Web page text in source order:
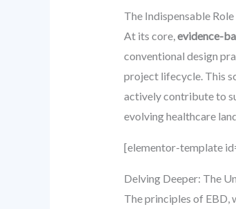
The Indispensable
At its core,evidence-
conventional design
project lifecycle. This
actively contribute to
evolving healthcare
[elementor-template
Delving Deeper: The
The principles of EBD,